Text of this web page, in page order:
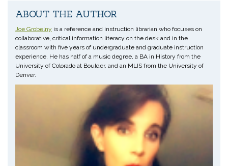
ABOUT THE AUTHOR
Joe Grobelny is a reference and instruction librarian who focuses on
collaborative, critical information literacy on the desk and in the
classroom with five years of undergraduate and graduate instruction
experience. He has half of a music degree, a BA in History from the
University of Colorado at Boulder, and an MLIS from the University of
Denver.